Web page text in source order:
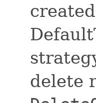
delete